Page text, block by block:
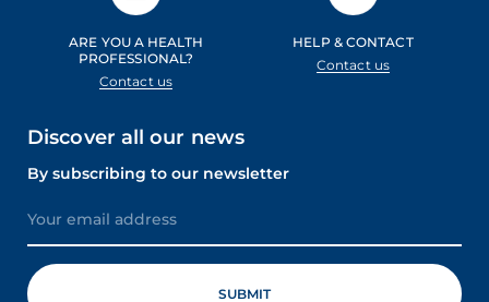
ARE YOU A HEALTH
PROFESSIONAL?
Contact us
HELP & CONTACT
Contact us
Discover all our news
By subscribing to our newsletter